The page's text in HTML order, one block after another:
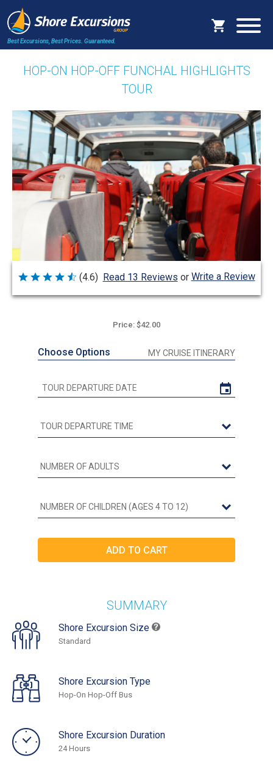
Best Excursions, Best Prices. Guaranteed.
HOP-ON HOP-OFF FUNCHAL HIGHLIGHTS
TOUR
Rated
out
(4.6) Read 13 Reviews or Write a Review
Price: $42.00
Choose Options MY CRUISE ITINERARY
SUMMARY
Shore Excursion Size
Standard
Shore Excursion Type
Hop-On Hop-Off Bus
Shore Excursion Duration
24 Hours